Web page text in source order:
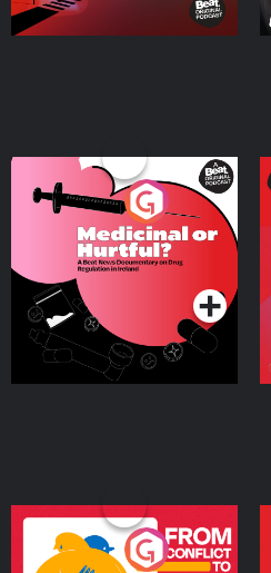
Medicinal or Hurtful? A
Beat News Documentary
on Drug Regulation in
IrelandPodcast Series
From Conflict to Safety: